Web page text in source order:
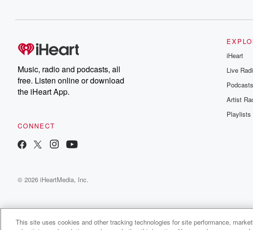
Music, radio and podcasts, all
free. Listen online or download
the iHeart App.
CONNECT
iHeart
Live
Podcasts
Artist
Playlists
© 2026 iHeartMedia, Inc.
This site uses cookies and other tracking technologies for site performance,